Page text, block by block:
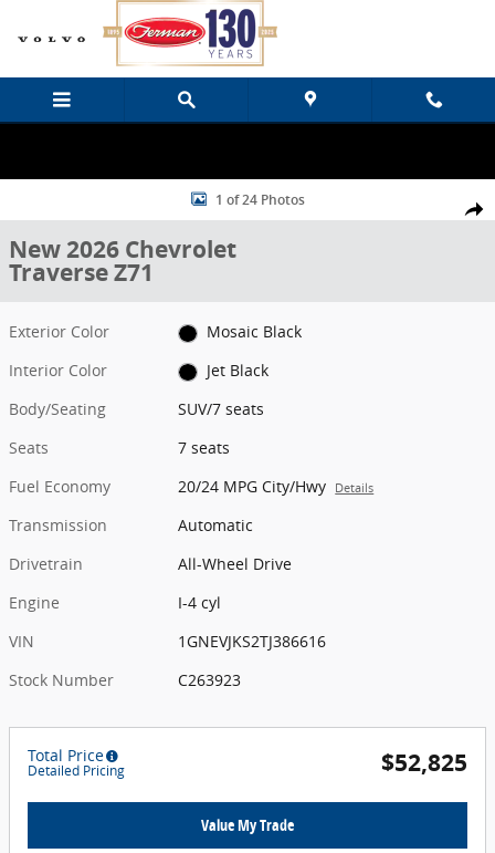
Skip to main content
Share
New 2026 Chevrolet Traverse Z71 SUV Photo 1 of 24
1 of 24 Photos
New 2026 Chevrolet
Traverse Z71
Exterior Color
Mosaic Black
Interior Color
Jet Black
Body/Seating
SUV/7 seats
Seats
7 seats
Fuel Economy
20/24 MPG City/Hwy Details
Transmission
Automatic
Drivetrain
All-Wheel Drive
Engine
I-4 cyl
VIN
1GNEVJKS2TJ386616
Stock Number
C263923
Total Price
Detailed Pricing $52,825
Value My Trade